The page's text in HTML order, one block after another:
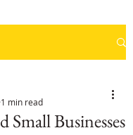
Small Businesses
1 min read